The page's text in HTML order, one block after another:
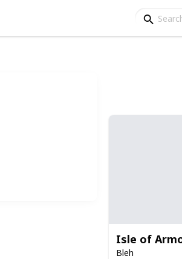
Isle of
Bleh